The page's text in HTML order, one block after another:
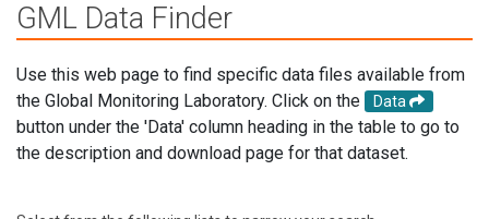
GML Data Finder
Use this web page to find specific data files available from
the Global Monitoring Laboratory. Click on the
Data
button under the 'Data' column heading in the table to go to
the description and download page for that dataset.